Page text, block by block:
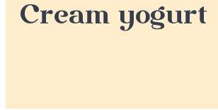
Cream yogurt